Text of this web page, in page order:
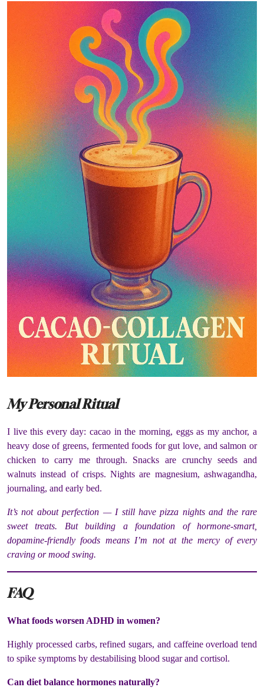
My Personal Ritual
I live this every day: cacao in the morning, eggs as my anchor, a
heavy dose of greens, fermented foods for gut love, and salmon or
chicken to carry me through. Snacks are crunchy seeds and
walnuts instead of crisps. Nights are magnesium, ashwagandha,
journaling, and early bed.
It’s not about perfection — I still have pizza nights and the rare
sweet treats. But building a foundation of hormone-smart,
dopamine-friendly foods means I’m not at the mercy of every
craving or mood swing.
FAQ
What foods worsen ADHD in women?
Highly processed carbs, refined sugars, and caffeine overload tend
to spike symptoms by destabilising blood sugar and cortisol.
Can diet balance hormones naturally?